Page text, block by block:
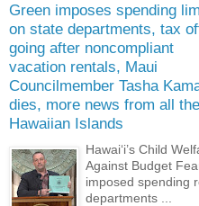
Green imposes spending
on state departments, tax
going after noncompliant
vacation rentals, Maui
Councilmember Tasha
dies, more news from all the
Hawaiian Islands
Hawaiʻi’s Child
Against Budget
imposed spending
departments ...